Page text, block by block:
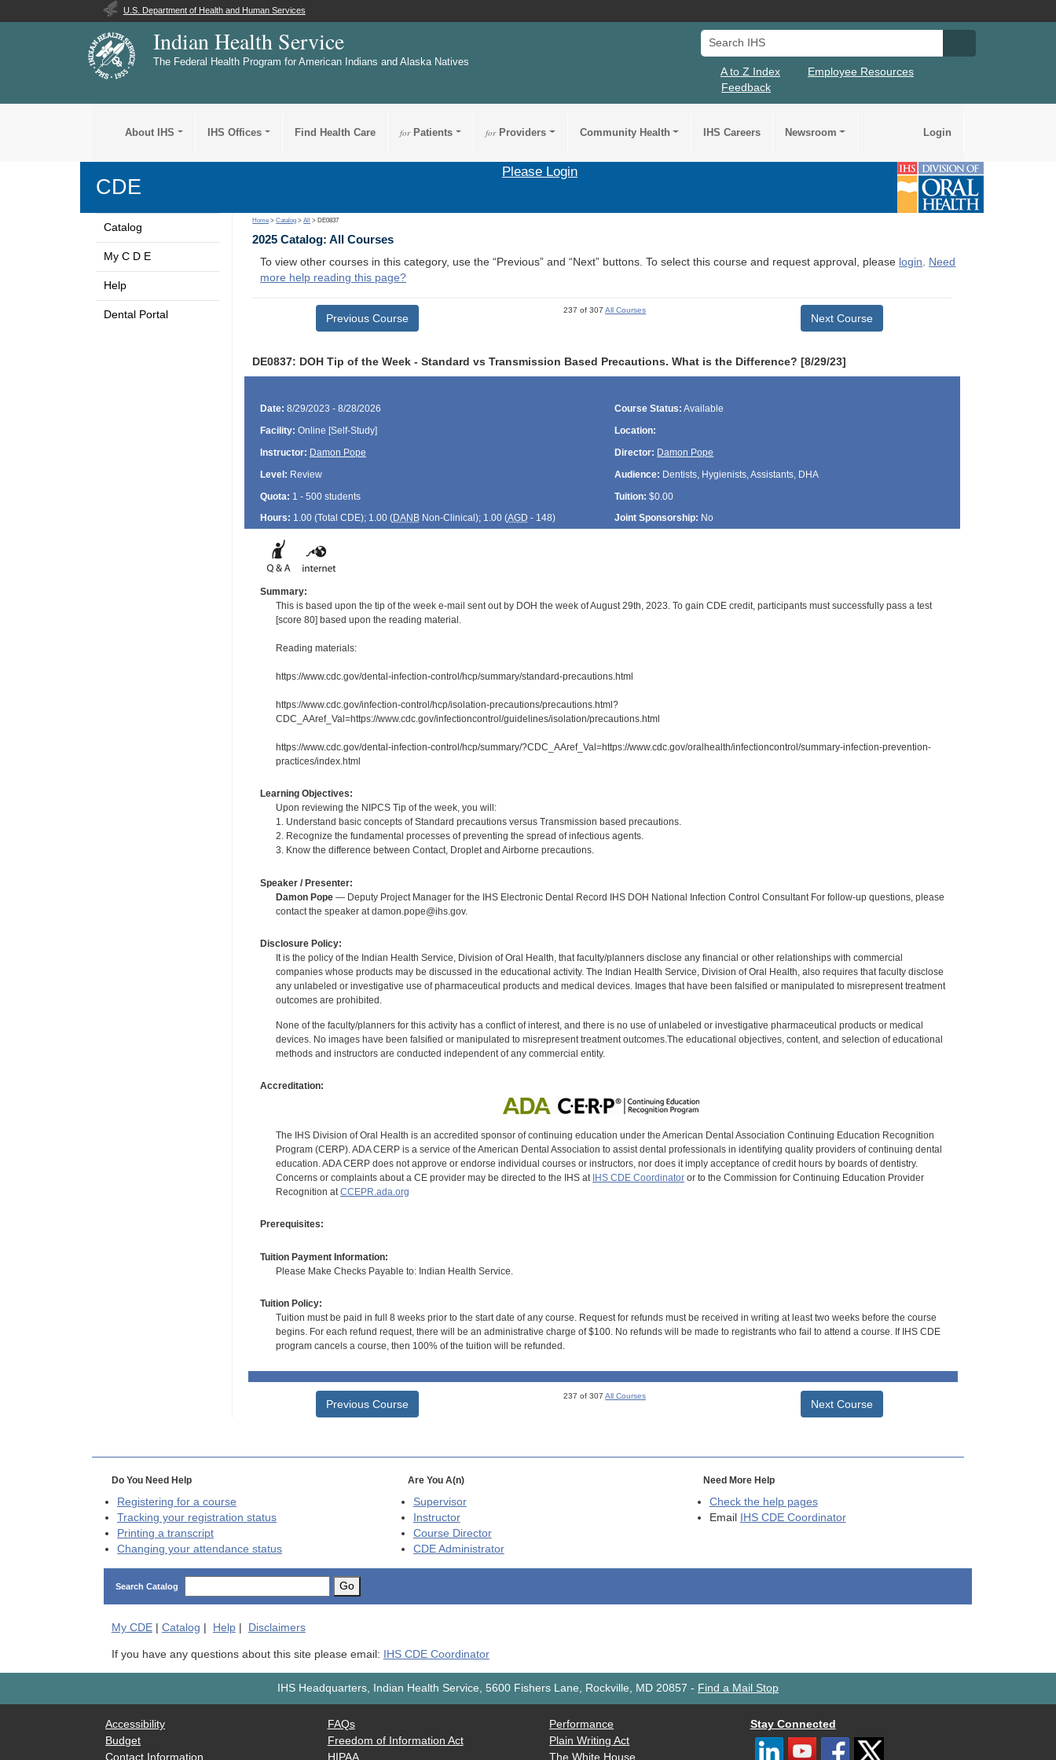
U.S. Department of Health and Human Services
Indian Health Service
The Federal Health Program for American Indians and Alaska Natives
Search IHS
A to Z Index
Employee Resources
Feedback
About IHS IHS Offices Find Health Care forPatients forProviders Community Health IHS Careers Newsroom Login
CDE
Please Login
Catalog
My C D E
Help
Dental Portal
Home >Catalog >All > DE0837
2025 Catalog: All Courses
To view other courses in this category, use the “Previous” and “Next” buttons. To select this course and request approval, please login. Need
more help reading this page?
Previous Course
237 of 307All Courses
Next Course
DE0837: DOH Tip of the Week - Standard vs Transmission Based Precautions. What is the Difference? [8/29/23]
Date: 8/29/2023 - 8/28/2026 Course Status: Available
Facility: Online [Self-Study]
Location:
Instructor: Damon Pope Director: Damon Pope
Level: Review Audience: Dentists, Hygienists, Assistants, DHA
Quota: 1 - 500 students Tuition: $0.00
Hours: 1.00 (Total CDE); 1.00 (DANBNon-Clinical); 1.00 (AGD - 148) Joint Sponsorship: No
Summary:
This is based upon the tip of the week e-mail sent out by DOH the week of August 29th, 2023. To gain CDE credit, participants must successfully pass a test
[score 80] based upon the reading material.
Reading materials:
https://www.cdc.gov/dental-infection-control/hcp/summary/standard-precautions.html
https://www.cdc.gov/infection-control/hcp/isolation-precautions/precautions.html?
CDC_AAref_Val=https://www.cdc.gov/infectioncontrol/guidelines/isolation/precautions.html
https://www.cdc.gov/dental-infection-control/hcp/summary/?CDC_AAref_Val=https://www.cdc.gov/oralhealth/infectioncontrol/summary-infection-prevention-
practices/index.html
Learning Objectives:
Upon reviewing the NIPCS Tip of the week, you will:
1. Understand basic concepts of Standard precautions versus Transmission based precautions.
2. Recognize the fundamental processes of preventing the spread of infectious agents.
3. Know the difference between Contact, Droplet and Airborne precautions.
Speaker / Presenter:
Damon Pope— Deputy Project Manager for the IHS Electronic Dental Record IHS DOH National Infection Control Consultant For follow-up questions, please
contact the speaker at damon.pope@ihs.gov.
Disclosure Policy:
It is the policy of the Indian Health Service, Division of Oral Health, that faculty/planners disclose any financial or other relationships with commercial
companies whose products may be discussed in the educational activity. The Indian Health Service, Division of Oral Health, also requires that faculty disclose
any unlabeled or investigative use of pharmaceutical products and medical devices. Images that have been falsified or manipulated to misrepresent treatment
outcomes are prohibited.
None of the faculty/planners for this activity has a conflict of interest, and there is no use of unlabeled or investigative pharmaceutical products or medical
devices. No images have been falsified or manipulated to misrepresent treatment outcomes.The educational objectives, content, and selection of educational
methods and instructors are conducted independent of any commercial entity.
Accreditation:
The IHS Division of Oral Health is an accredited sponsor of continuing education under the American Dental Association Continuing Education Recognition
Program (CERP). ADA CERP is a service of the American Dental Association to assist dental professionals in identifying quality providers of continuing dental
education. ADA CERP does not approve or endorse individual courses or instructors, nor does it imply acceptance of credit hours by boards of dentistry.
Concerns or complaints about a CE provider may be directed to the IHS at IHS CDE Coordinatoror to the Commission for Continuing Education Provider
Recognition atCCEPR.ada.org
Prerequisites:
Tuition Payment Information:
Please Make Checks Payable to: Indian Health Service.
Tuition Policy:
Tuition must be paid in full 8 weeks prior to the start date of any course. Request for refunds must be received in writing at least two weeks before the course
begins. For each refund request, there will be an administrative charge of $100. No refunds will be made to registrants who fail to attend a course. If IHS CDE
program cancels a course, then 100% of the tuition will be refunded.
Previous Course
237 of 307All Courses
Next Course
Do You Need Help
Registering for a course
Tracking your registration status
Printing a transcript
Changing your attendance status
Are You A(n)
Supervisor
Instructor
Course Director
CDEAdministrator
Need More Help
Check the help pages
Email
IHS CDE Coordinator
Search Catalog Go
My CDE| Catalog Help| Disclaimers
If you have any questions about this site please email: IHS CDE Coordinator
IHS Headquarters, Indian Health Service, 5600 Fishers Lane, Rockville, MD 20857 - Find a Mail Stop
Accessibility
Budget
Contact Information
FAQs
Freedom of Information Act
HIPAA
Performance
Plain Writing Act
The White House
Stay Connected